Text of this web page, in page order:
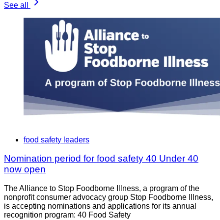
See all
food safety leaders
Nomination period for food safety 40 Under 40
now open
The Alliance to Stop Foodborne Illness, a program of the
nonprofit consumer advocacy group Stop Foodborne Illness,
is accepting nominations and applications for its annual
recognition program: 40 Food Safety